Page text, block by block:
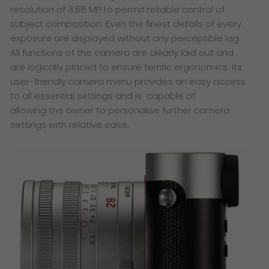
resolution of 3.68 MP to permit reliable control of
subject composition. Even the finest details of every
exposure are displayed without any perceptible lag.
All functions of the camera are clearly laid out and
are logically placed to ensure terrific ergonomics. Its
user-friendly camera menu provides an easy access
to all essential settings and is capable of
allowing the owner to personalise further camera
settings with relative ease.